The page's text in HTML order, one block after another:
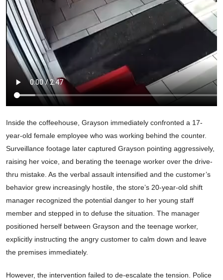
Inside the coffeehouse, Grayson immediately confronted a 17-
year-old female employee who was working behind the counter.
Surveillance footage later captured Grayson pointing aggressively,
raising her voice, and berating the teenage worker over the drive-
thru mistake. As the verbal assault intensified and the customer’s
behavior grew increasingly hostile, the store’s 20-year-old shift
manager recognized the potential danger to her young staff
member and stepped in to defuse the situation. The manager
positioned herself between Grayson and the teenage worker,
explicitly instructing the angry customer to calm down and leave
the premises immediately.
However, the intervention failed to de-escalate the tension. Police